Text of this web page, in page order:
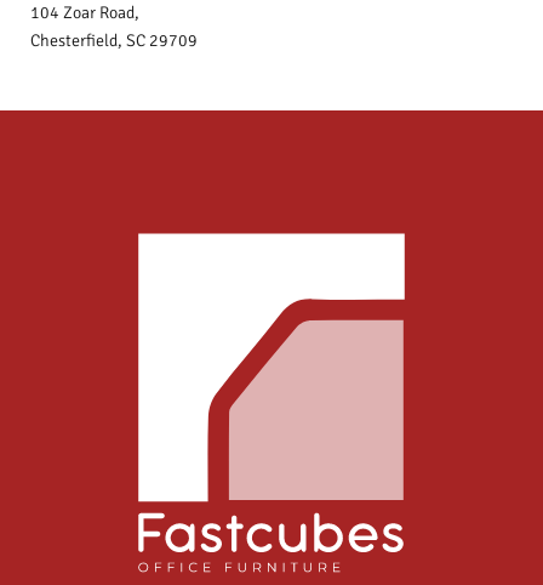
104 Zoar Road,
Chesterfield, SC 29709